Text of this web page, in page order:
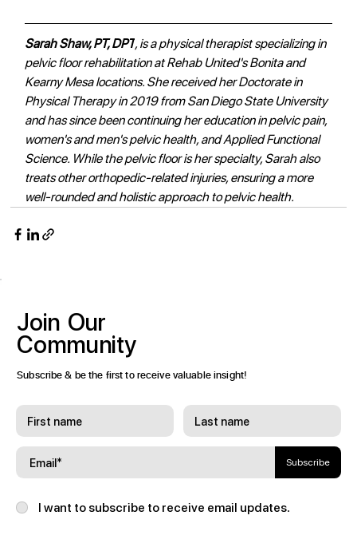
Sarah Shaw, PT, DPT, is a physical therapist specializing in
pelvic floor rehabilitation at Rehab United's Bonita and
Kearny Mesa locations. She received her Doctorate in
Physical Therapy in 2019 from San Diego State University
and has since been continuing her education in pelvic pain,
women's and men's pelvic health, and Applied Functional
Science. While the pelvic floor is her specialty, Sarah also
treats other orthopedic-related injuries, ensuring a more
well-rounded and holistic approach to pelvic health.
Subscribe
I want to subscribe to receive email updates.
Join Our
Community
Subscribe & be the first to receive valuable insight!